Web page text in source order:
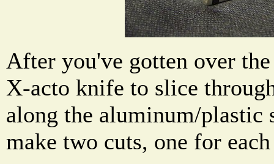
After you've gotten over
X-acto knife to slice
along the aluminum/plastic
make two cuts, one for